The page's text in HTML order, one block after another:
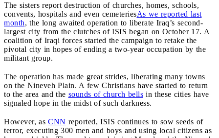
The sisters report destruction of churches, homes, schools,
convents, hospitals and even cemeteriesAs we reported last
month, the long awaited operation to liberate Iraq’s second-
largest city from the clutches of ISIS began on October 17. A
coalition of Iraqi forces started the campaign to retake the
pivotal city in hopes of ending a two-year occupation by the
militant group.
The operation has made great strides, liberating many towns
on the Nineveh Plain. A few Christians have started to return
to the area and the sounds of church bells in these cities have
signaled hope in the midst of such darkness.
However, as CNN reported, ISIS continues to sow seeds of
terror, executing 300 men and boys and using local citizens as